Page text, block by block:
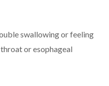
swallowing or feeling
or esophageal